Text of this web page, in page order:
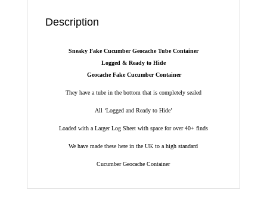
Description
Sneaky Fake Cucumber Geocache Tube Container
Logged & Ready to Hide
Geocache Fake Cucumber Container
They have a tube in the bottom that is completely sealed
All ‘Logged and Ready to Hide’
Loaded with a Larger Log Sheet with space for over 40+ finds
We have made these here in the UK to a high standard
Cucumber Geocache Container